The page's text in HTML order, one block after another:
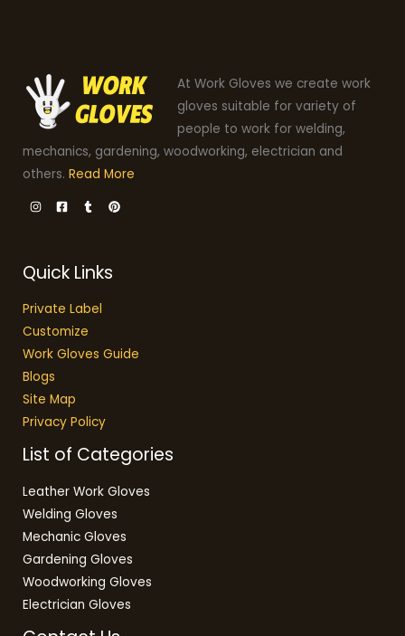
At Work Gloves we create work
gloves suitable for variety of
people to work for welding,
mechanics, gardening, woodworking, electrician and
others. Read More
Quick Links
Private Label
Customize
Work Gloves Guide
Blogs
Site Map
Privacy Policy
List of Categories
Leather Work Gloves
Welding Gloves
Mechanic Gloves
Gardening Gloves
Woodworking Gloves
Electrician Gloves